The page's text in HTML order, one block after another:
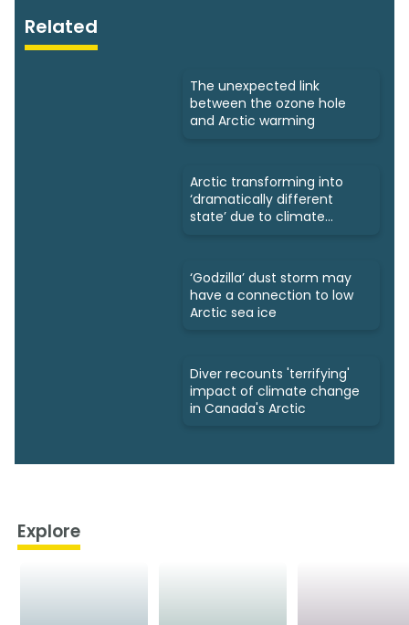
Related
The unexpected link
between the ozone hole
and Arctic warming
Arctic transforming into
‘dramatically different
state’ due to climate
‘Godzilla’ dust storm may
have a connection to low
Arctic sea ice
Diver recounts 'terrifying'
impact of climate change
in Canada's Arctic
Explore